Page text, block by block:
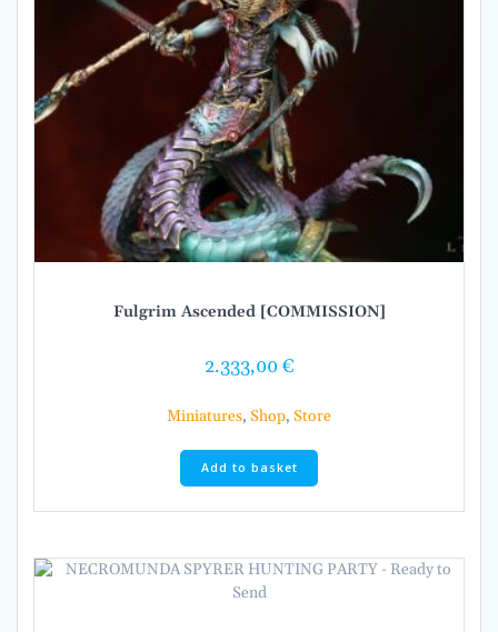
Fulgrim Ascended [COMMISSION]
2.333,00€
Miniatures, Shop, Store
Add to basket